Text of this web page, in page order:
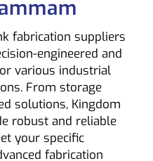
fabrication suppliers
engineered and
various industrial
From storage
solutions, Kingdom
robust and reliable
your specific
fabrication